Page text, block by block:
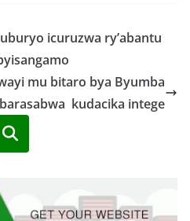
icuruzwa ry’abantu
mu bitaro bya Byumba
barasabwa kudacika intege